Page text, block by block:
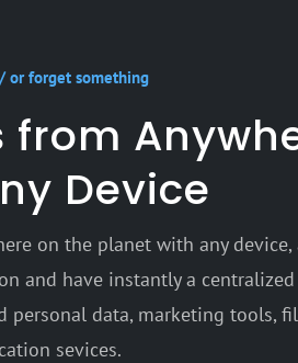
or forget something
from
Device
on the planet with any device,
and have instantly a
personal data, marketing tools,
sevices.